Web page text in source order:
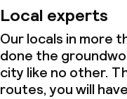
Local experts
Our locals in more
done the
city like no other.
routes, you will